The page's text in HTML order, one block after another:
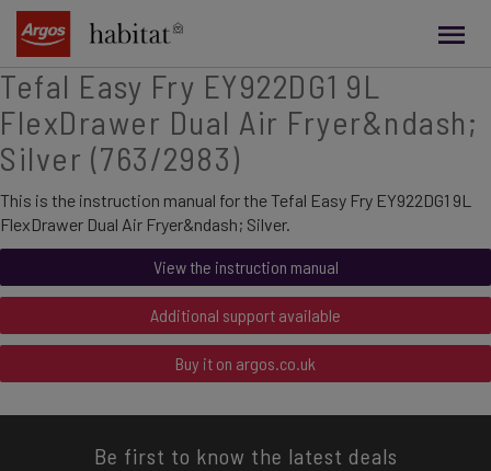
content
Tefal Easy Fry EY922DG1 9L
FlexDrawer Dual Air Fryer&ndash;
Silver (763/2983)
This is the instruction manual for the Tefal Easy Fry EY922DG1 9L
FlexDrawer Dual Air Fryer&ndash; Silver.
View the instruction manual
Additional support available
Buy it on argos.co.uk
Be first to know the latest deals